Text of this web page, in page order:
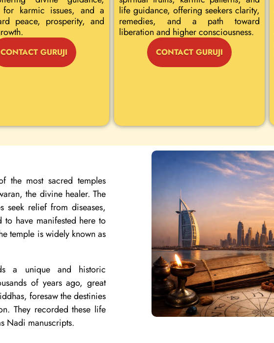
for karmic issues, and a
peace, prosperity, and
CONTACT GURUJI
life guidance, offering seekers clarity,
remedies, and a path toward
liberation and higher consciousness.
CONTACT GURUJI
the most sacred temples
the divine healer. The
seek relief from diseases,
have manifested here to
temple is widely known as
a unique and historic
of years ago, great
foresaw the destinies
They recorded these life
Nadi manuscripts.